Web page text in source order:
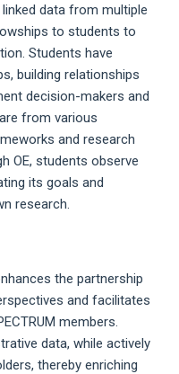
linked data from multiple
to students to
Students have
building relationships
decision-makers and
from various
and research
OE, students observe
its goals and
research.
the partnership
and facilitates
members.
data, while actively
thereby enriching